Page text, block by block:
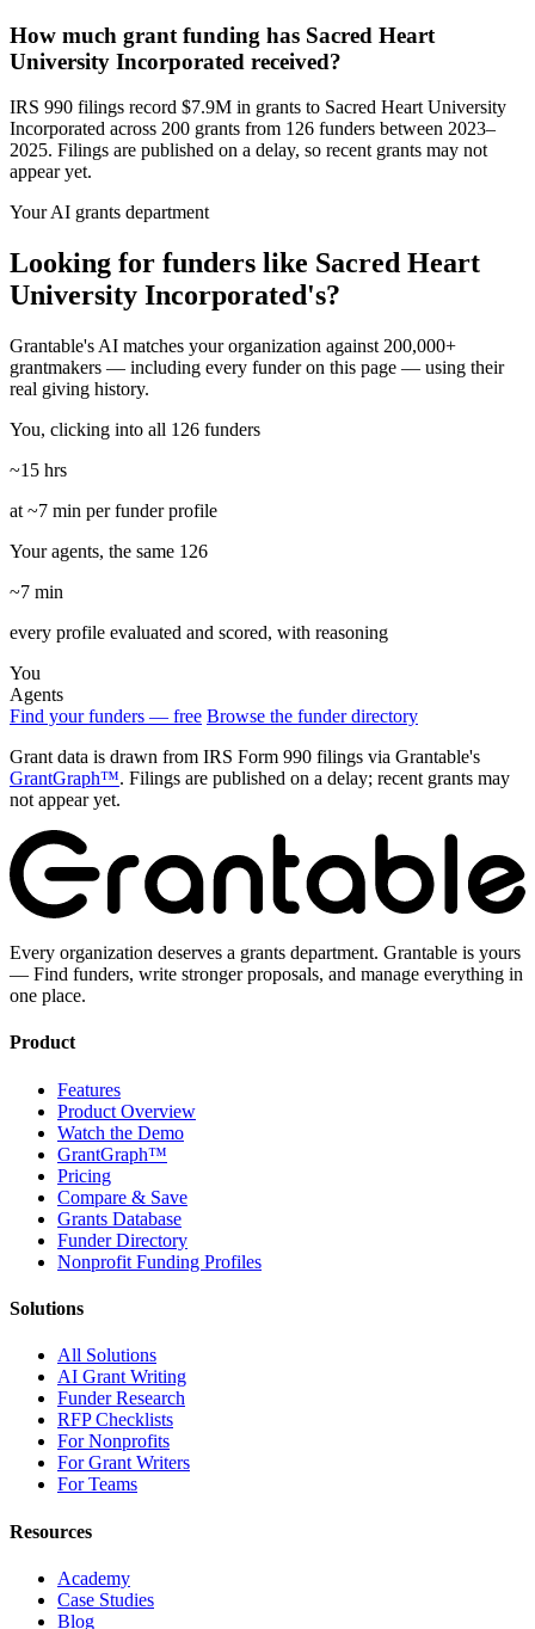
How much grant funding has Sacred Heart
University Incorporated received?
IRS 990 filings record $7.9M in grants to Sacred Heart University
Incorporated across 200 grants from 126 funders between 2023–
2025. Filings are published on a delay, so recent grants may not
appear yet.
Your AI grants department
Looking for funders like Sacred Heart
University Incorporated's?
Grantable's AI matches your organization against 200,000+
grantmakers — including every funder on this page — using their
real giving history.
You, clicking into all 126 funders
~15 hrs
at ~7 min per funder profile
Your agents, the same 126
~7 min
every profile evaluated and scored, with reasoning
You
Agents
Find your funders — free Browse the funder directory
Grant data is drawn from IRS Form 990 filings via Grantable's
GrantGraph™. Filings are published on a delay; recent grants may
not appear yet.
Every organization deserves a grants department. Grantable is yours
— Find funders, write stronger proposals, and manage everything in
one place.
Product
Features
Product Overview
Watch the Demo
GrantGraph™
Pricing
Compare & Save
Grants Database
Funder Directory
Nonprofit Funding Profiles
Solutions
All Solutions
AI Grant Writing
Funder Research
RFP Checklists
For Nonprofits
For Grant Writers
For Teams
Resources
Academy
Case Studies
Blog